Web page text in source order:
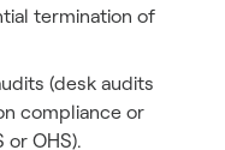
termination of
(desk audits
compliance or
OHS).